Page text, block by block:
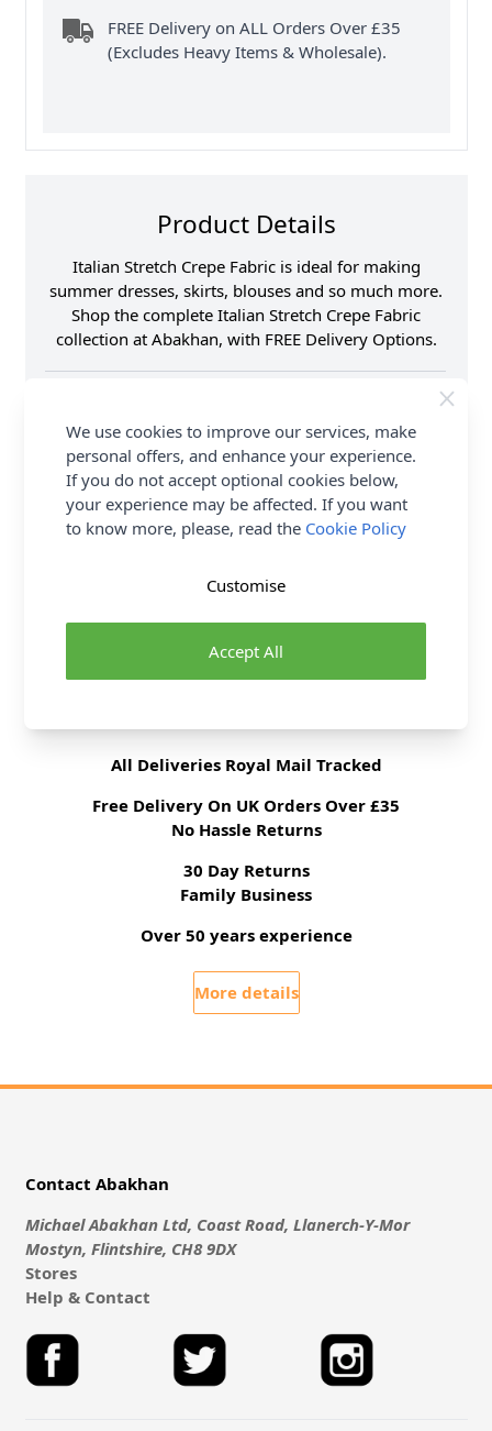
FREE Delivery on ALL Orders Over £35
(Excludes Heavy Items & Wholesale).
Product Details
Italian Stretch Crepe Fabric is ideal for making
summer dresses, skirts, blouses and so much more.
Shop the complete Italian Stretch Crepe Fabric
collection at Abakhan, with FREE Delivery Options.
Supplier Stock Code
JLP0137
Fibre Content
93% Polyester 7%
Spandex
Washing Instructions
30 Wash
Fabric Width
146cm
Brand
Abakhan
All Deliveries Royal Mail Tracked
Free Delivery On UK Orders Over £35
No Hassle Returns
30 Day Returns
Family Business
Over 50 years experience
More details
Contact Abakhan
Michael Abakhan Ltd, Coast Road, Llanerch-Y-Mor
Mostyn, Flintshire, CH8 9DX
Stores
Help & Contact
We use cookies to improve our services, make
personal offers, and enhance your experience.
If you do not accept optional cookies below,
your experience may be affected. If you want
to know more, please, read the Cookie Policy
Accept All
Customise